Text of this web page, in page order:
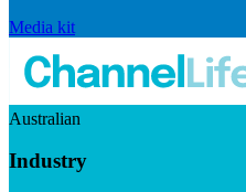
Media kit
Australian
Industry